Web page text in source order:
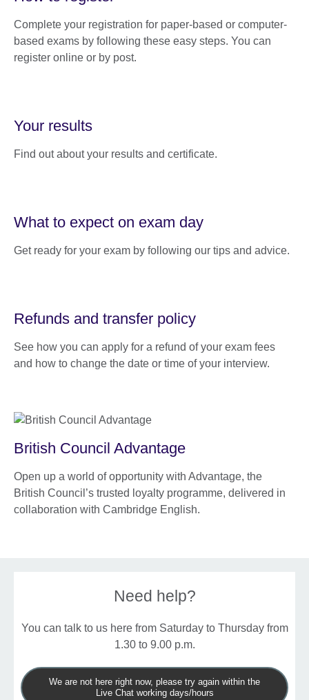
Complete your registration for paper-based or computer-
based exams by following these easy steps. You can
register online or by post.
Your results
Find out about your results and certificate.
What to expect on exam day
Get ready for your exam by following our tips and advice.
Refunds and transfer policy
See how you can apply for a refund of your exam fees
and how to change the date or time of your interview.
British Council Advantage
Open up a world of opportunity with Advantage, the
British Council’s trusted loyalty programme, delivered in
collaboration with Cambridge English.
Need help?
You can talk to us here from Saturday to Thursday from
1.30 to 9.00 p.m.
We are not here right now, please try again within the
Live Chat working days/hours